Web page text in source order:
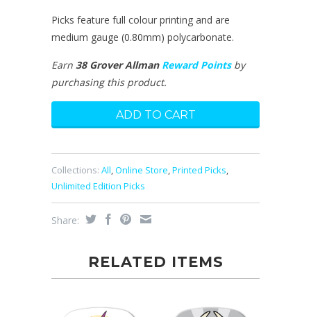
Picks feature full colour printing and are
medium gauge (0.80mm) polycarbonate.
Earn 38 Grover Allman Reward Pointsby
purchasing this product.
Collections: All,Online Store,Printed Picks,
Unlimited Edition Picks
Share:
RELATED ITEMS